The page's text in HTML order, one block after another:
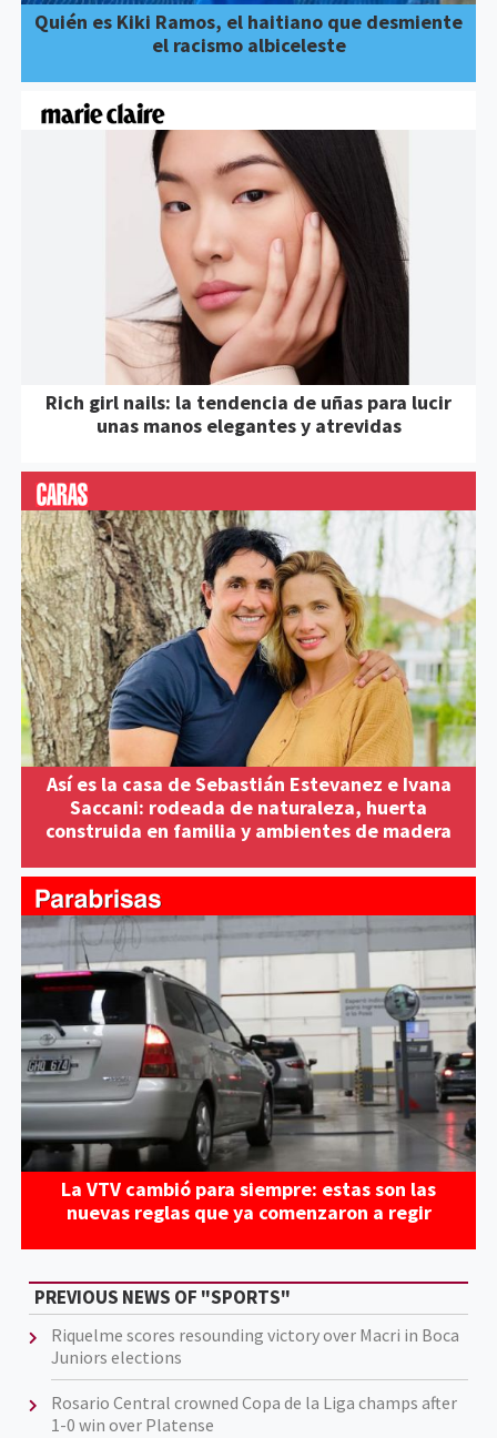
Quién es Kiki Ramos, el haitiano que desmiente
el racismo albiceleste
Rich girl nails: la tendencia de uñas para lucir
unas manos elegantes y atrevidas
Así es la casa de Sebastián Estevanez e Ivana
Saccani: rodeada de naturaleza, huerta
construida en familia y ambientes de madera
La VTV cambió para siempre: estas son las
nuevas reglas que ya comenzaron a regir
PREVIOUS NEWS OF "SPORTS"
Riquelme scores resounding victory over Macri in Boca
Juniors elections
Rosario Central crowned Copa de la Liga champs after
1-0 win over Platense